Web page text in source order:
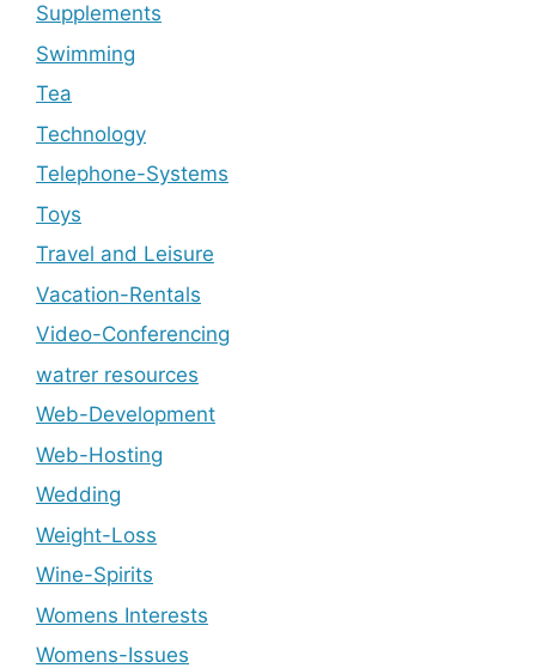
Supplements
Swimming
Tea
Technology
Telephone-Systems
Toys
Travel and Leisure
Vacation-Rentals
Video-Conferencing
watrer resources
Web-Development
Web-Hosting
Wedding
Weight-Loss
Wine-Spirits
Womens Interests
Womens-Issues